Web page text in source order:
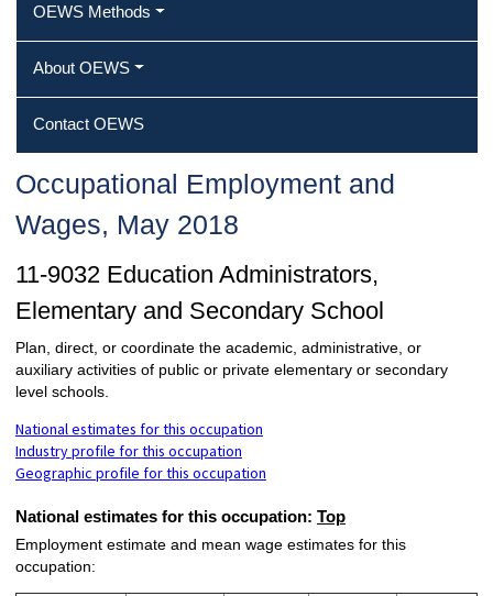
OEWS Methods
About OEWS
Contact OEWS
Occupational Employment and
Wages, May 2018
11-9032 Education Administrators,
Elementary and Secondary School
Plan, direct, or coordinate the academic, administrative, or
auxiliary activities of public or private elementary or secondary
level schools.
National estimates for this occupation
Industry profile for this occupation
Geographic profile for this occupation
National estimates for this occupation: Top
Employment estimate and mean wage estimates for this
occupation: